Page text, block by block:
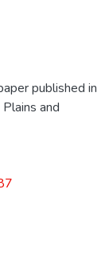
published in
and